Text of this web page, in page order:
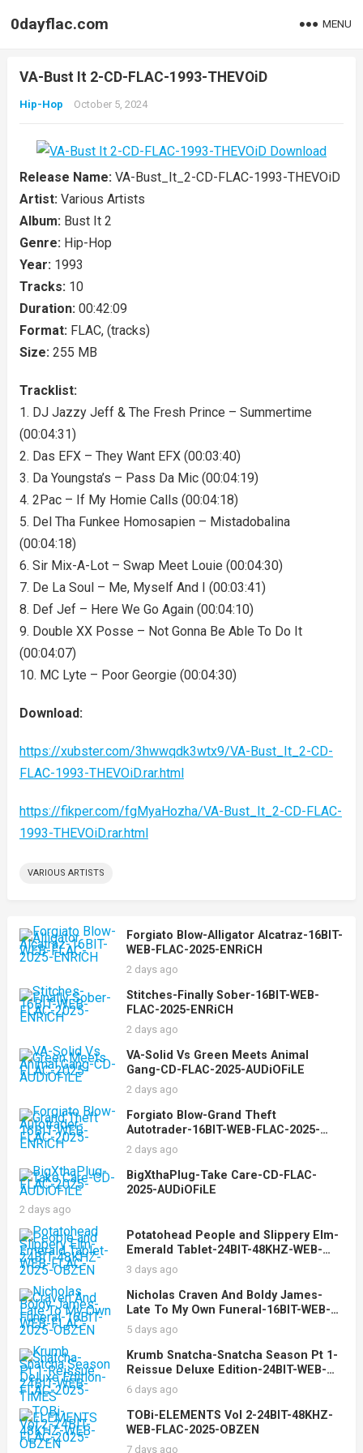
0dayflac.com MENU
VA-Bust It 2-CD-FLAC-1993-THEVOiD
Hip-Hop October 5, 2024
Release Name: VA-Bust_It_2-CD-FLAC-1993-THEVOiD
Artist: Various Artists
Album: Bust It 2
Genre: Hip-Hop
Year: 1993
Tracks: 10
Duration: 00:42:09
Format: FLAC, (tracks)
Size: 255 MB
Tracklist:
1. DJ Jazzy Jeff & The Fresh Prince – Summertime
(00:04:31)
2. Das EFX – They Want EFX (00:03:40)
3. Da Youngsta’s – Pass Da Mic (00:04:19)
4. 2Pac – If My Homie Calls (00:04:18)
5. Del Tha Funkee Homosapien – Mistadobalina
(00:04:18)
6. Sir Mix-A-Lot – Swap Meet Louie (00:04:30)
7. De La Soul – Me, Myself And I (00:03:41)
8. Def Jef – Here We Go Again (00:04:10)
9. Double XX Posse – Not Gonna Be Able To Do It
(00:04:07)
10. MC Lyte – Poor Georgie (00:04:30)
Download:
https://xubster.com/3hwwqdk3wtx9/VA-Bust_It_2-CD-
FLAC-1993-THEVOiD.rar.html
https://fikper.com/fgMyaHozha/VA-Bust_It_2-CD-FLAC-
1993-THEVOiD.rar.html
VARIOUS ARTISTS
Forgiato Blow-Alligator Alcatraz-16BIT-
WEB-FLAC-2025-ENRiCH
2 days ago
Stitches-Finally Sober-16BIT-WEB-
FLAC-2025-ENRiCH
2 days ago
VA-Solid Vs Green Meets Animal
Gang-CD-FLAC-2025-AUDiOFiLE
2 days ago
Forgiato Blow-Grand Theft
Autotrader-16BIT-WEB-FLAC-2025-
ENRiCH
2 days ago
BigXthaPlug-Take Care-CD-FLAC-
2025-AUDiOFiLE
2 days ago
Potatohead People and Slippery Elm-
Emerald Tablet-24BIT-48KHZ-WEB-
FLAC-2025-OBZEN
3 days ago
Nicholas Craven And Boldy James-
Late To My Own Funeral-16BIT-WEB-
FLAC-2025-OBZEN
5 days ago
Krumb Snatcha-Snatcha Season Pt 1-
Reissue Deluxe Edition-24BIT-WEB-
FLAC-2025-TiMES
6 days ago
TOBi-ELEMENTS Vol 2-24BIT-48KHZ-
WEB-FLAC-2025-OBZEN
7 days ago